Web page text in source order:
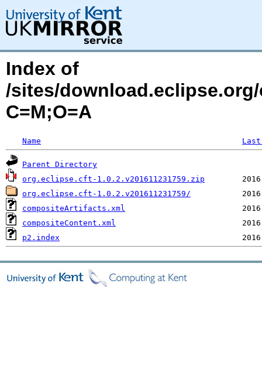
Index of
/sites/
C=M;O=A
Name
Parent Directory
org.eclipse.cft-1.0.2.v201611231759.zip
org.eclipse.cft-1.0.2.v201611231759/
compositeArtifacts.xml
compositeContent.xml
p2.index